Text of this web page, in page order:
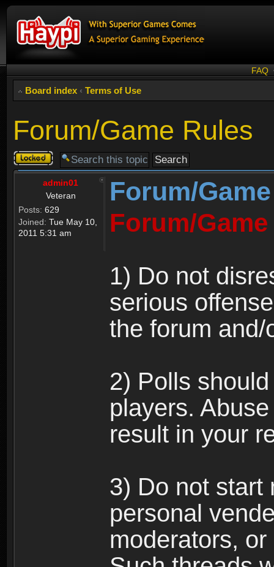
FAQ
Board index ‹ Terms of Use
Forum/Game Rules
Topic
locked
admin01
Veteran
Posts: 629
Joined: Tue May 10,
2011 5:31 am
Forum/
Forum/
1) Do not
serious
the forum and/
2) Polls
players.
result in your
3) Do not start
personal
moderators,